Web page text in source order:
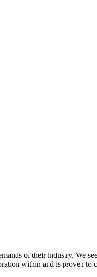
of their industry. We
within and is proven to